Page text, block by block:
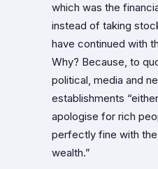
which was the
instead of taking
have continued with
Why? Because, to
political, media and
establishments
apologise for rich
perfectly fine with
wealth.”